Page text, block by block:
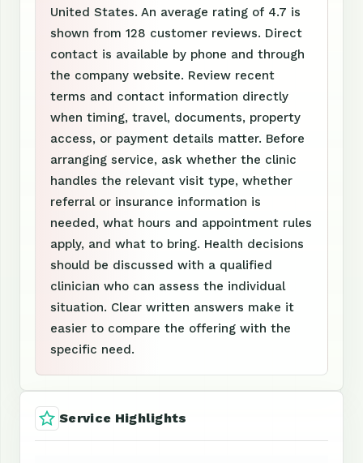
United States. An average rating of 4.7 is
shown from 128 customer reviews. Direct
contact is available by phone and through
the company website. Review recent
terms and contact information directly
when timing, travel, documents, property
access, or payment details matter. Before
arranging service, ask whether the clinic
handles the relevant visit type, whether
referral or insurance information is
needed, what hours and appointment rules
apply, and what to bring. Health decisions
should be discussed with a qualified
clinician who can assess the individual
situation. Clear written answers make it
easier to compare the offering with the
specific need.
Service Highlights